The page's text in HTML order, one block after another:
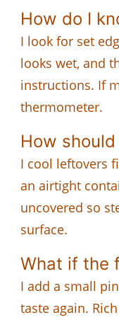
How do I
I look for set
looks wet, and
instructions. If
thermometer.
How
I cool leftovers
an airtight
uncovered so
surface.
What if the
I add a small
taste again.